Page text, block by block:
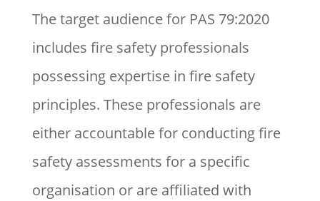
The target audience for PAS 79:2020
includes fire safety professionals
possessing expertise in fire safety
principles. These professionals are
either accountable for conducting fire
safety assessments for a specific
organisation or are affiliated with